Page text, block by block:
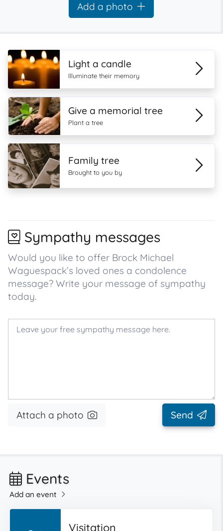
Add a photo
Light a candle
Illuminate their memory
Give a memorial tree
Plant a tree
Family tree
Brought to you by
Sympathy messages
Would you like to offer Brock Michael
Waguespack’s loved ones a condolence
message? Write your message of sympathy
today.
Attach a photo Send
Events
Add an event
Visitation